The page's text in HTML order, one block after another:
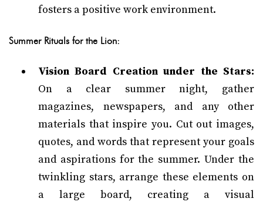
fosters a positive work environment.
Summer Rituals for the Lion:
Vision Board Creation under the Stars:
On a clear summer night, gather
magazines, newspapers, and any other
materials that inspire you. Cut out images,
quotes, and words that represent your goals
and aspirations for the summer. Under the
twinkling stars, arrange these elements on
a large board, creating a visual